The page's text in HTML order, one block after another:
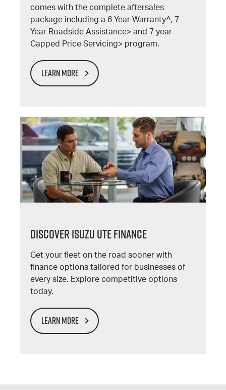
comes with the complete aftersales
package including a 6 Year Warranty^, 7
Year Roadside Assistance> and 7 year
Capped Price Servicing> program.
LEARN MORE
DISCOVER ISUZU UTE FINANCE
Get your fleet on the road sooner with
finance options tailored for businesses of
every size. Explore competitive options
today.
LEARN MORE